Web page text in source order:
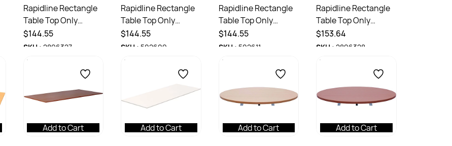
Rapidline Rectangle
Table Top Only
1800W x 750D x
25mmD Natural Oak
$144.55
SKU : 2896327
Rapidline Rectangle
Table Top Only
1800W x 750D x
25mmH Cherry
$144.55
SKU : 502609
Rapidline Rectangle
Table Top Only
1800W x 750D x
25mmH White
$144.55
SKU : 502611
Rapidline Rectangle
Table Top Only
1800W x 900D x
25mmD Natural Oak
$153.64
SKU :2896328
Add to Cart Add to Cart Add to Cart Add to Cart